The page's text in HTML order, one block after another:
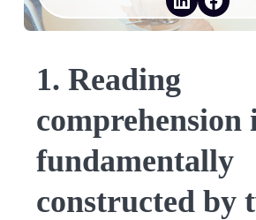
1. Reading
comprehension
fundamentally
constructed by